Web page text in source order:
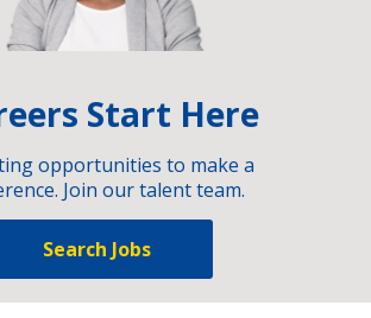
Start Here
opportunities to make a
Join our talent team.
Search Jobs